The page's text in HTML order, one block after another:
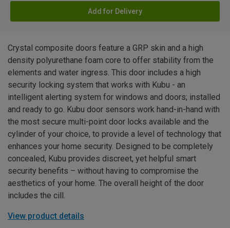
Add for Delivery
Crystal composite doors feature a GRP skin and a high
density polyurethane foam core to offer stability from the
elements and water ingress. This door includes a high
security locking system that works with Kubu - an
intelligent alerting system for windows and doors; installed
and ready to go. Kubu door sensors work hand-in-hand with
the most secure multi-point door locks available and the
cylinder of your choice, to provide a level of technology that
enhances your home security. Designed to be completely
concealed, Kubu provides discreet, yet helpful smart
security benefits – without having to compromise the
aesthetics of your home. The overall height of the door
includes the cill.
View product details